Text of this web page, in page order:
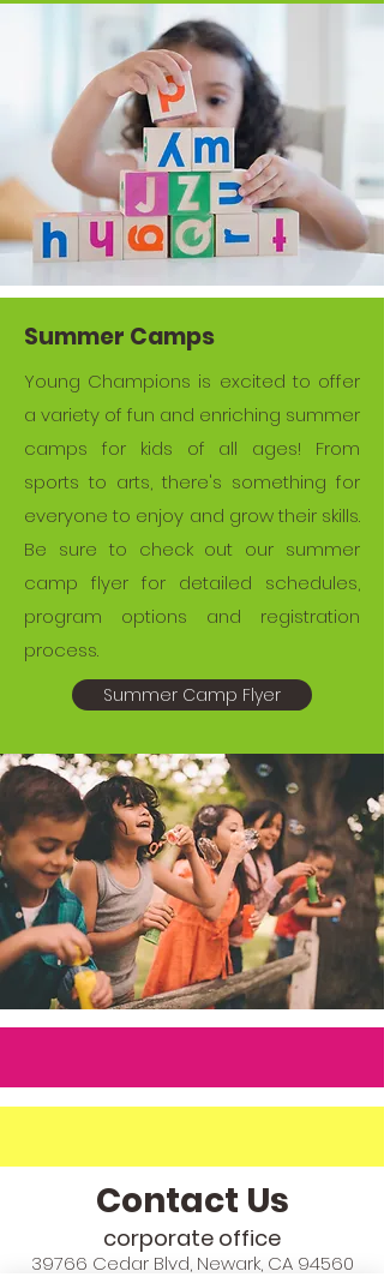
Summer Camps
Young Champions is excited to offer
a variety of fun and enriching summer
camps for kids of all ages! From
sports to arts, there's something for
everyone to enjoy and grow their skills.
Be sure to check out our summer
camp flyer for detailed schedules,
program options and registration
process.
Summer Camp Flyer
Contact Us
39766 Cedar Blvd, Newark, CA 94560
corporate office